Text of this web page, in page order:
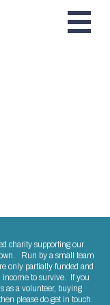
charity supporting our
Run by a small team
only partially funded and
income to survive. If you
as a volunteer, buying
please do get in touch.